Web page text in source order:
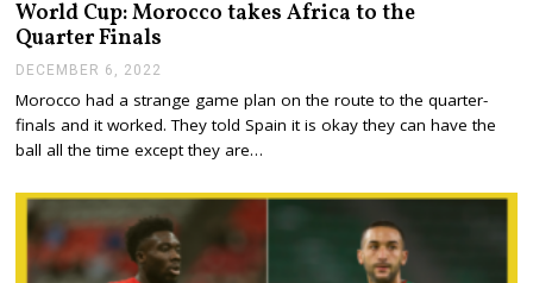
1
,
2
World Cup: Morocco takes Africa to the
Quarter Finals
DECEMBER 6, 2022
C
E
M
R
6
,
2
Morocco had a strange game plan on the route to the quarter-
finals and it worked. They told Spain it is okay they can have the
ball all the time except they are…